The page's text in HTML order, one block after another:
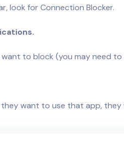
look for Connection Blocker.
to block (you may need
they want to use that app, they